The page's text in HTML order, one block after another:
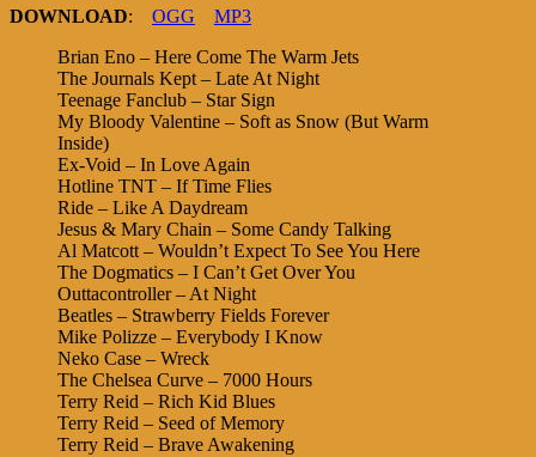
DOWNLOAD: OGG
MP3
Brian Eno – Here Come The Warm Jets
The Journals Kept – Late At Night
Teenage Fanclub – Star Sign
My Bloody Valentine – Soft as Snow (But Warm
Inside)
Ex-Void – In Love Again
Hotline TNT – If Time Flies
Ride – Like A Daydream
Jesus & Mary Chain – Some Candy Talking
Al Matcott – Wouldn’t Expect To See You Here
The Dogmatics – I Can’t Get Over You
Outtacontroller – At Night
Beatles – Strawberry Fields Forever
Mike Polizze – Everybody I Know
Neko Case – Wreck
The Chelsea Curve – 7000 Hours
Terry Reid – Rich Kid Blues
Terry Reid – Seed of Memory
Terry Reid – Brave Awakening